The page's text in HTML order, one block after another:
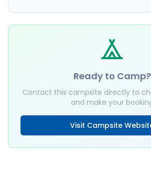
Ready to Camp?
Contact this campsite directly to
and make your
Visit Campsite